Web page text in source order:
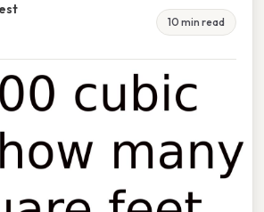
10 min read